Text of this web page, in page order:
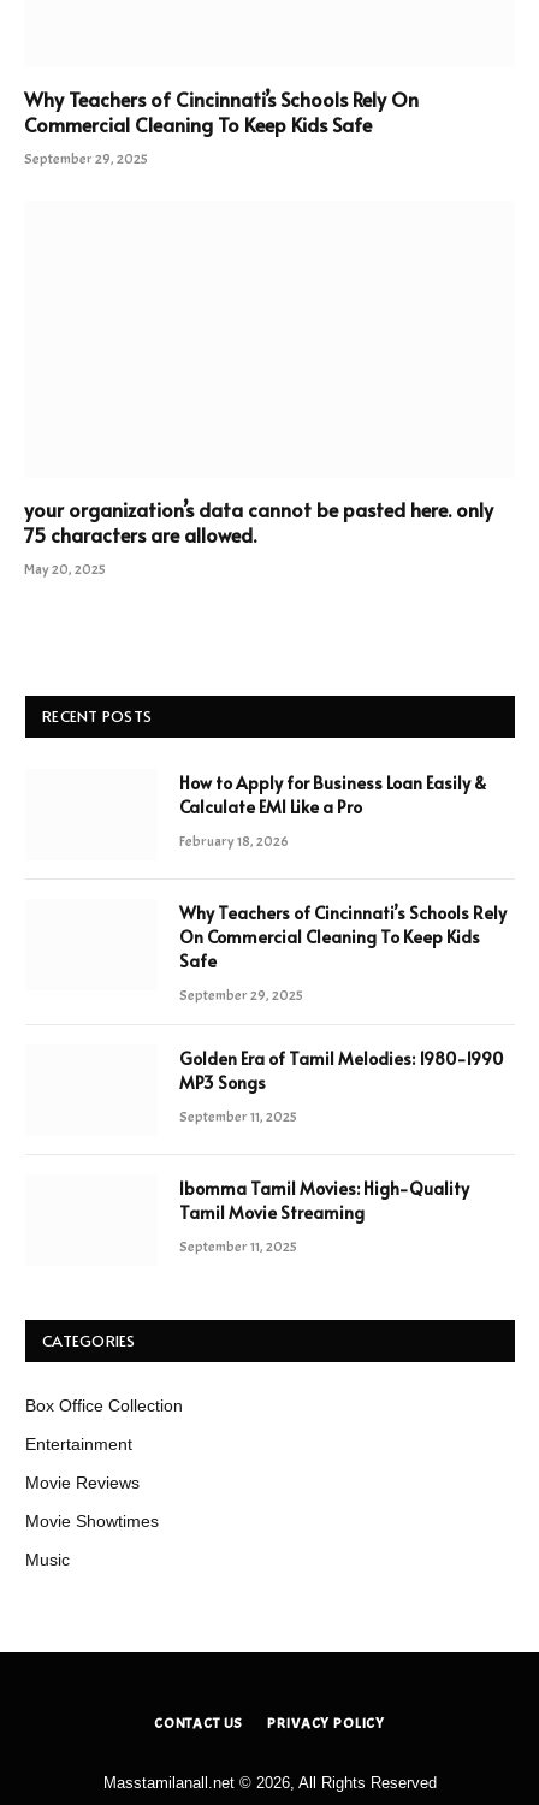
Why Teachers of Cincinnati’s Schools Rely On
Commercial Cleaning To Keep Kids Safe
September 29, 2025
your organization’s data cannot be pasted here. only
75 characters are allowed.
May 20, 2025
RECENT POSTS
How to Apply for Business Loan Easily &
Calculate EMI Like a Pro
February 18, 2026
Why Teachers of Cincinnati’s Schools Rely
On Commercial Cleaning To Keep Kids
Safe
September 29, 2025
Golden Era of Tamil Melodies: 1980-1990
MP3 Songs
September 11, 2025
Ibomma Tamil Movies: High-Quality
Tamil Movie Streaming
September 11, 2025
CATEGORIES
Box Office Collection
Entertainment
Movie Reviews
Movie Showtimes
Music
CONTACT US PRIVACY POLICY
Masstamilanall.net © 2026, All Rights Reserved